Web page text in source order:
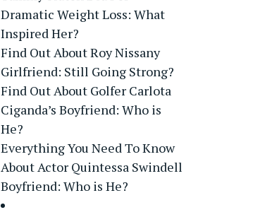
Dramatic Weight Loss: What
Inspired Her?
Find Out About Roy Nissany
Girlfriend: Still Going Strong?
Find Out About Golfer Carlota
Ciganda’s Boyfriend: Who is
He?
Everything You Need To Know
About Actor Quintessa Swindell
Boyfriend: Who is He?